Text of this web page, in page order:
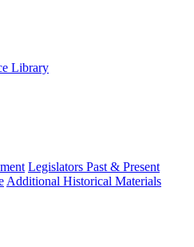
Library
Legislators Past & Present
Additional Historical Materials